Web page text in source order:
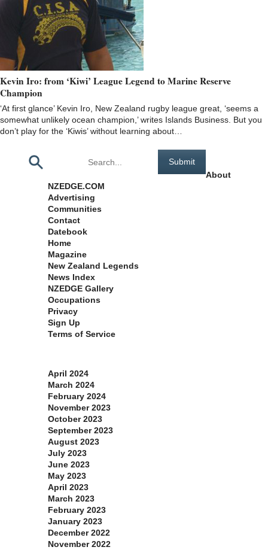
Kevin Iro: from ‘Kiwi’ League Legend to Marine Reserve
Champion
‘At first glance’ Kevin Iro, New Zealand rugby league great, ‘seems a
somewhat unlikely ocean champion,’ writes Islands Business. But you
don’t play for the ‘Kiwis’ without learning about…
About
NZEDGE.COM
Advertising
Communities
Contact
Datebook
Home
Magazine
New Zealand Legends
News Index
NZEDGE Gallery
Occupations
Privacy
Sign Up
Terms of Service
April 2024
March 2024
February 2024
November 2023
October 2023
September 2023
August 2023
July 2023
June 2023
May 2023
April 2023
March 2023
February 2023
January 2023
December 2022
November 2022